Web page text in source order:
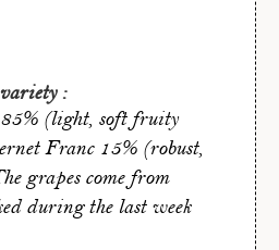
:
(light, soft fruity
Franc 15% (robust,
grapes come from
during the last week